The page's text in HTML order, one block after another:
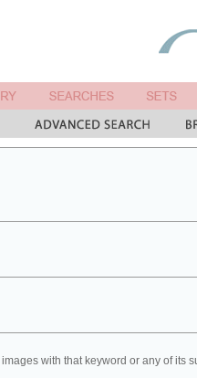
with that keyword or any of its